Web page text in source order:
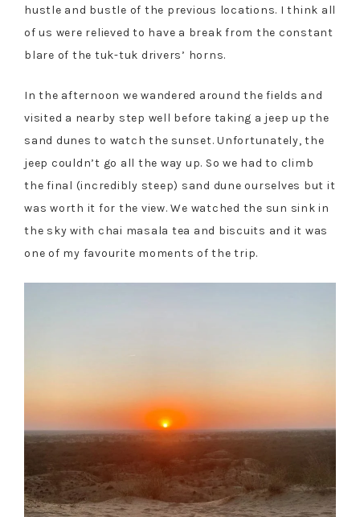
hustle and bustle of the previous locations. I think all
of us were relieved to have a break from the constant
blare of the tuk-tuk drivers’ horns.
In the afternoon we wandered around the fields and
visited a nearby step well before taking a jeep up the
sand dunes to watch the sunset. Unfortunately, the
jeep couldn’t go all the way up. So we had to climb
the final (incredibly steep) sand dune ourselves but it
was worth it for the view. We watched the sun sink in
the sky with chai masala tea and biscuits and it was
one of my favourite moments of the trip.